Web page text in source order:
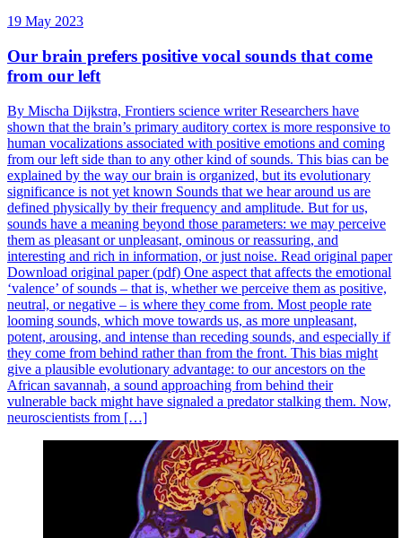
19 May 2023
Our brain prefers positive vocal sounds that come
from our left
By Mischa Dijkstra, Frontiers science writer Researchers have
shown that the brain’s primary auditory cortex is more responsive to
human vocalizations associated with positive emotions and coming
from our left side than to any other kind of sounds. This bias can be
explained by the way our brain is organized, but its evolutionary
significance is not yet known Sounds that we hear around us are
defined physically by their frequency and amplitude. But for us,
sounds have a meaning beyond those parameters: we may perceive
them as pleasant or unpleasant, ominous or reassuring, and
interesting and rich in information, or just noise. Read original paper
Download original paper (pdf) One aspect that affects the emotional
‘valence’ of sounds – that is, whether we perceive them as positive,
neutral, or negative – is where they come from. Most people rate
looming sounds, which move towards us, as more unpleasant,
potent, arousing, and intense than receding sounds, and especially if
they come from behind rather than from the front. This bias might
give a plausible evolutionary advantage: to our ancestors on the
African savannah, a sound approaching from behind their
vulnerable back might have signaled a predator stalking them. Now,
neuroscientists from […]